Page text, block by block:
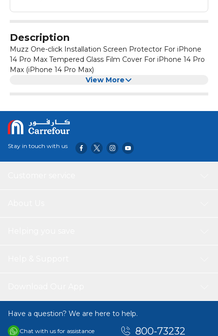
comes with the magic glass box which makes sure the protector
3. Press lightly on the circle area & wait a few seconds.
Description
Muzz One-click Installation Screen Protector For iPhone
14 Pro Max Tempered Glass Film Cover For iPhone 14 Pro
Max (iPhone 14 Pro Max)
View More
Stay in touch with us
Have a question? We are here to help.
Chat with us for assistance 800-73232